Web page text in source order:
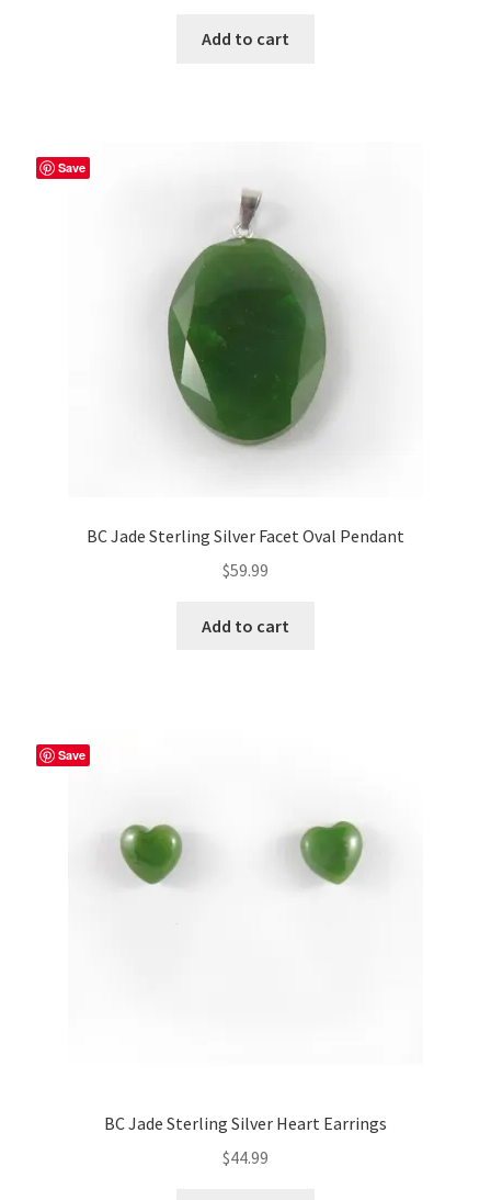
Add to cart
Save
BC Jade Sterling Silver Facet Oval Pendant
$59.99
Add to cart
Save
BC Jade Sterling Silver Heart Earrings
$44.99